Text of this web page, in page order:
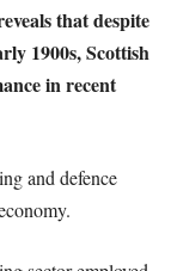
that despite
1900s, Scottish
in recent
and defence